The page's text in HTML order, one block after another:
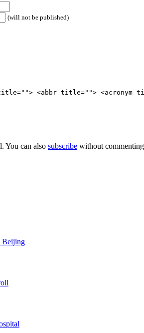
(will not be published)
<abbr title=""> <acronym
You can also subscribe without
Beijing